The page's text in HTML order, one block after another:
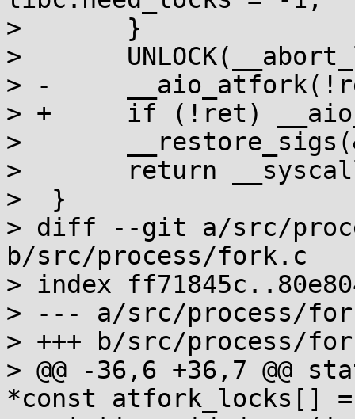
>  	}
>  	UNLOCK(__abort_lock);
> -	__aio_atfork(!ret);
> +	if (!ret) __aio_atfork(1);
>  	__restore_sigs(&set);
>  	return __syscall_ret(ret);
>  }
> diff --git a/src/
b/src/process/fork.c
> index
> --- a/src/process/
> +++ b/src/process/
> @@ -36,6 +36,7
*const atfork_locks[]